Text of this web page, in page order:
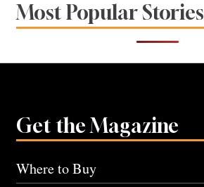
Most Popular Stories
Get the Magazine
Where to Buy